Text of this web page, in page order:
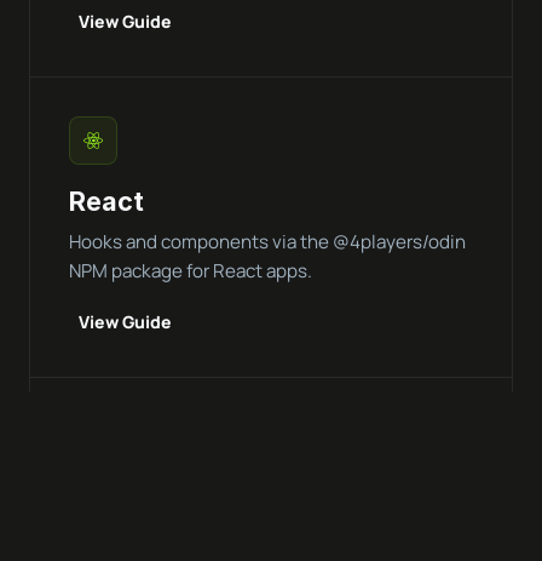
View Guide
React
Hooks and components via the @4players/odin
NPM package for React apps.
View Guide